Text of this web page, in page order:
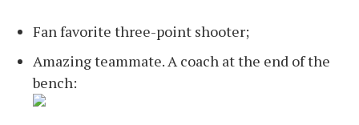
Fan favorite three-point shooter;
Amazing teammate. A coach at the end of the
bench: